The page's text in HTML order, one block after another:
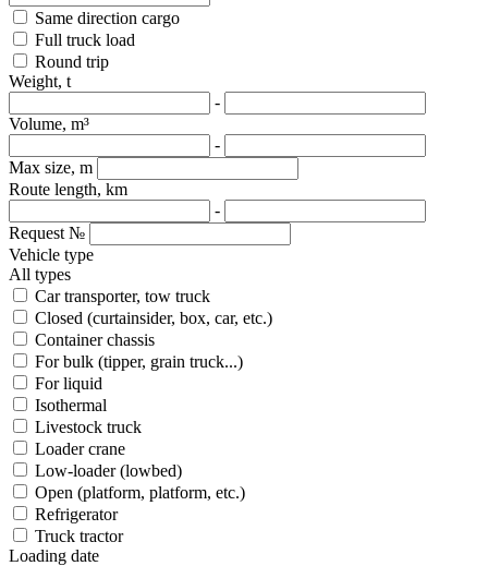
Same direction cargo
Full truck load
Round trip
Weight, t
-
Volume, m³
-
Max size, m
Route length, km
-
Request №
Vehicle type
All types
Car transporter, tow truck
Closed (curtainsider, box, car, etc.)
Container chassis
For bulk (tipper, grain truck...)
For liquid
Isothermal
Livestock truck
Loader crane
Low-loader (lowbed)
Open (platform, platform, etc.)
Refrigerator
Truck tractor
Loading date